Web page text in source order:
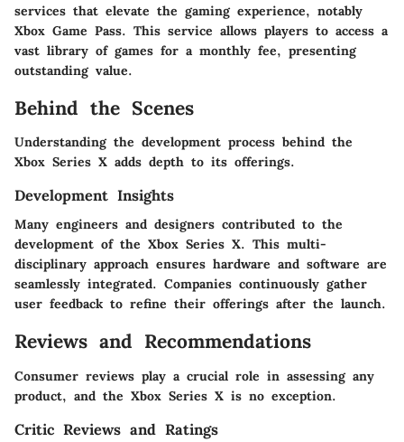
services that elevate the gaming experience, notably
Xbox Game Pass. This service allows players to access a
vast library of games for a monthly fee, presenting
outstanding value.
Behind the Scenes
Understanding the development process behind the
Xbox Series X adds depth to its offerings.
Development Insights
Many engineers and designers contributed to the
development of the Xbox Series X. This multi-
disciplinary approach ensures hardware and software are
seamlessly integrated. Companies continuously gather
user feedback to refine their offerings after the launch.
Reviews and Recommendations
Consumer reviews play a crucial role in assessing any
product, and the Xbox Series X is no exception.
Critic Reviews and Ratings